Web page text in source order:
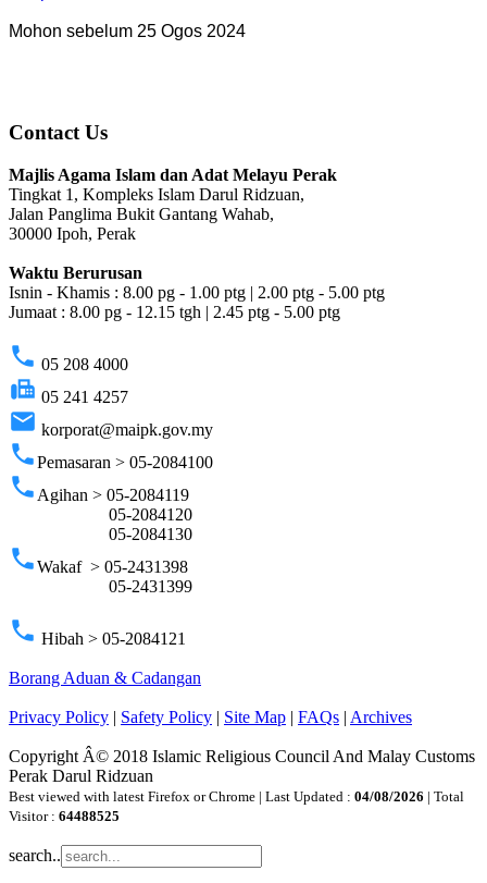
Mohon sebelum 25 Ogos 2024
Contact Us
Majlis Agama Islam dan Adat Melayu Perak
Tingkat 1, Kompleks Islam Darul Ridzuan,
Jalan Panglima Bukit Gantang Wahab,
30000 Ipoh, Perak
Waktu Berurusan
Isnin - Khamis : 8.00 pg - 1.00 ptg | 2.00 ptg - 5.00 ptg
Jumaat : 8.00 pg - 12.15 tgh | 2.45 ptg - 5.00 ptg
phone 05 208 4000
fax 05 241 4257
email korporat@maipk.gov.my
phonePemasaran > 05-2084100
phone Agihan > 05-2084119
05-2084120
05-2084130
phoneWakaf > 05-2431398
05-2431399
phone Hibah > 05-2084121
Borang Aduan & Cadangan
Privacy Policy | Safety Policy | Site Map | FAQs | Archives
Copyright Â© 2018 Islamic Religious Council And Malay Customs
Perak Darul Ridzuan
Best viewed with latest Firefox or Chrome | Last Updated : 04/08/2026 | Total
Visitor : 64488525
search..